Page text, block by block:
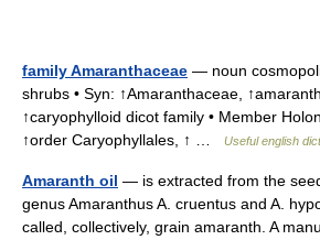
family Amaranthaceae — noun
shrubs • Syn: ↑Amaranthaceae,
↑caryophylloid dicot family • Member
↑order Caryophyllales, ↑ …
Useful english
Amaranth oil — is extracted from the
genus Amaranthus A. cruentus and A.
called, collectively, grain amaranth. A